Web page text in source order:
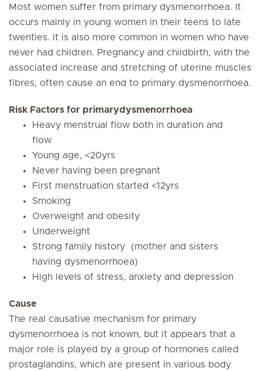
Most women suffer from primary dysmenorrhoea. It
occurs mainly in young women in their teens to late
twenties. It is also more common in women who have
never had children. Pregnancy and childbirth, with the
associated increase and stretching of uterine muscles
fibres, often cause an end to primary dysmenorrhoea.
Risk Factors for primarydysmenorrhoea
Heavy menstrual flow both in duration and
flow
Young age, <20yrs
Never having been pregnant
First menstruation started <12yrs
Smoking
Overweight and obesity
Underweight
Strong family history (mother and sisters
having dysmenorrhoea)
High levels of stress, anxiety and depression
Cause
The real causative mechanism for primary
dysmenorrhoea is not known, but it appears that a
major role is played by a group of hormones called
prostaglandins, which are present in various body